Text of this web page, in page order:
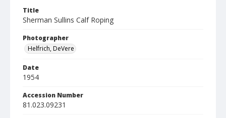
Title
Sherman Sullins Calf Roping
Photographer
Helfrich, DeVere
Date
1954
Accession Number
81.023.09231